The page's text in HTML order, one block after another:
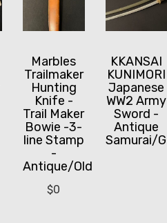
Marbles
Trailmaker
Hunting
Knife -
Trail Maker
Bowie -3-
line Stamp
-
Antique/Old
$0
KKANSAI
KUNIMORI
Japanese
WW2 Army
Sword -
Antique
Samurai/